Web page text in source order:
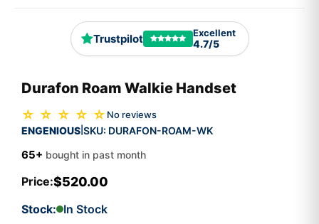
Trustpilot Excellent
4.7/5
Durafon Roam Walkie Handset
☆ ☆ ☆ ☆ ☆ No reviews
ENGENIOUS SKU: DURAFON-ROAM-WK
65+ bought in past month
Price:$520.00
Stock: In Stock